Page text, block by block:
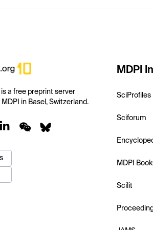
a free preprint server
in Basel, Switzerland.
MDPI
SciProfiles
Sciforum
MDPI
Scilit